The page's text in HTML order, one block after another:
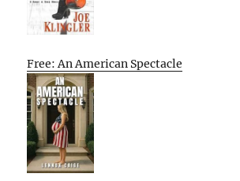
Free: An American Spectacle